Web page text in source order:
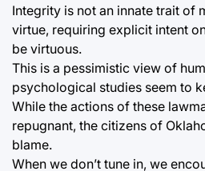
Integrity is not an innate trait of
virtue, requiring explicit intent
be virtuous.
This is a pessimistic view of
psychological studies seem to
While the actions of these
repugnant, the citizens of
blame.
When we don’t tune in, we